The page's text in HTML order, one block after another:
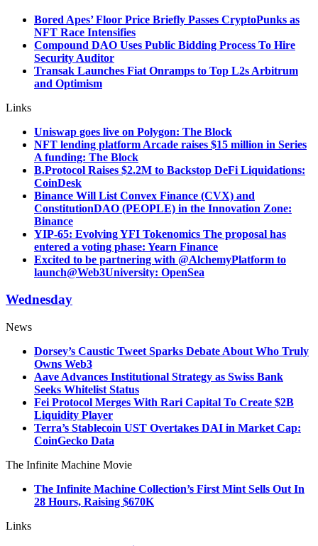
Bored Apes’ Floor Price Briefly Passes CryptoPunks as
NFT Race Intensifies
Compound DAO Uses Public Bidding Process To Hire
Security Auditor
Transak Launches Fiat Onramps to Top L2s Arbitrum
and Optimism
Links
Uniswap goes live on Polygon: The Block
NFT lending platform Arcade raises $15 million in Series
A funding: The Block
B.Protocol Raises $2.2M to Backstop DeFi Liquidations:
CoinDesk
Binance Will List Convex Finance (CVX) and
ConstitutionDAO (PEOPLE) in the Innovation Zone:
Binance
YIP-65: Evolving YFI Tokenomics The proposal has
entered a voting phase: Yearn Finance
Excited to be partnering with @AlchemyPlatform to
launch@Web3University: OpenSea
Wednesday
News
Dorsey’s Caustic Tweet Sparks Debate About Who Truly
Owns Web3
Aave Advances Institutional Strategy as Swiss Bank
Seeks Whitelist Status
Fei Protocol Merges With Rari Capital To Create $2B
Liquidity Player
Terra’s Stablecoin UST Overtakes DAI in Market Cap:
CoinGecko Data
The Infinite Machine Movie
The Infinite Machine Collection’s First Mint Sells Out In
28 Hours, Raising $670K
Links